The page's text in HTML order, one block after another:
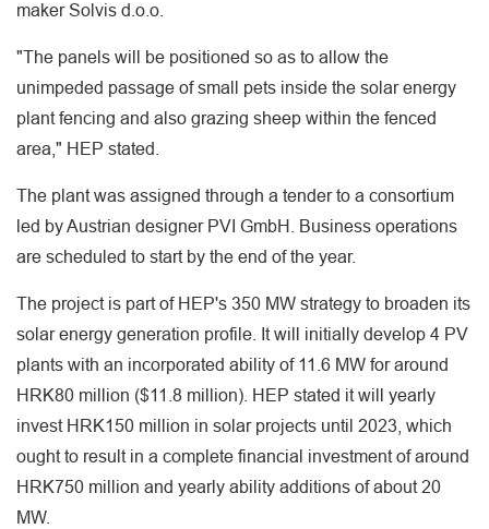
maker Solvis d.o.o.
"The panels will be positioned so as to allow the
unimpeded passage of small pets inside the solar energy
plant fencing and also grazing sheep within the fenced
area," HEP stated.
The plant was assigned through a tender to a consortium
led by Austrian designer PVI GmbH. Business operations
are scheduled to start by the end of the year.
The project is part of HEP's 350 MW strategy to broaden its
solar energy generation profile. It will initially develop 4 PV
plants with an incorporated ability of 11.6 MW for around
HRK80 million ($11.8 million). HEP stated it will yearly
invest HRK150 million in solar projects until 2023, which
ought to result in a complete financial investment of around
HRK750 million and yearly ability additions of about 20
MW.